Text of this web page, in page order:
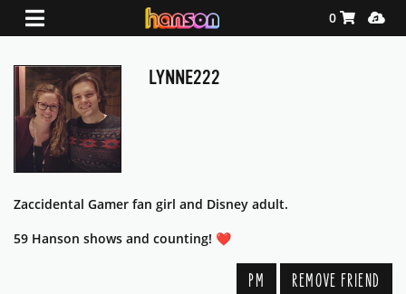
Shopping
0
LYNNE222
Zaccidental Gamer fan girl and Disney adult.
59 Hanson shows and counting! ❤️
PM REMOVE FRIEND